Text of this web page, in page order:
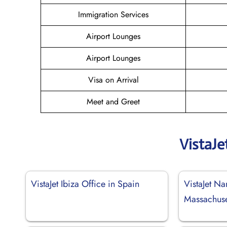
Immigration Services
Airport Lounges
Airport Lounges
Visa on Arrival
Meet and Greet
VistaJet Ibiza Office in Spain
VistaJet